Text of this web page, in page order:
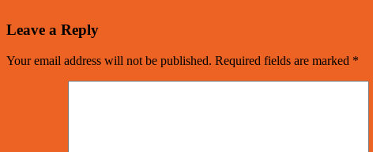
Leave a Reply
Your email address will not be published. Required fields are marked *